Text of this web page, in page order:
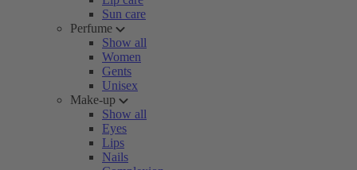
Sun care
Perfume
Show all
Women
Gents
Unisex
Make-up
Show all
Eyes
Lips
Nails